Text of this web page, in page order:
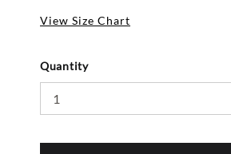
View Size Chart
Quantity